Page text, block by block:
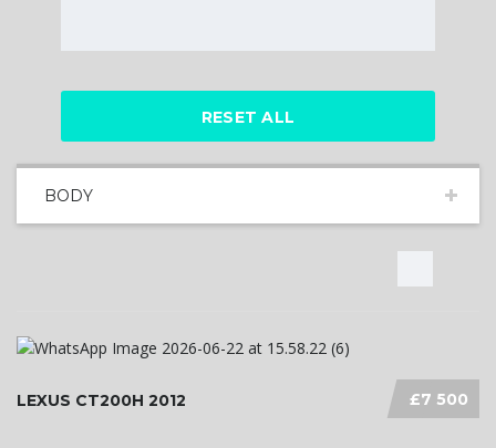
RESET ALL
BODY
£7 500
LEXUS CT200H 2012